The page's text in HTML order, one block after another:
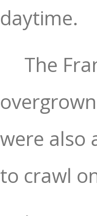
daytime.
The
were also
to crawl